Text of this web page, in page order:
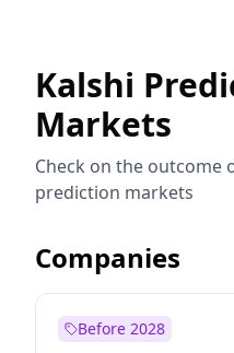
Kalshi
Markets
Check on the outcome
prediction markets
Companies
Before 2028